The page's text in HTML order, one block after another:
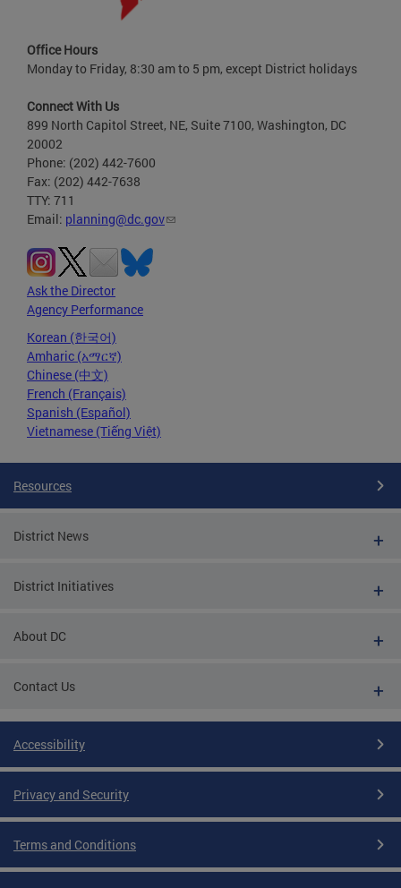
Office Hours
Monday to Friday, 8:30 am to 5 pm, except District holidays
Connect With Us
899 North Capitol Street, NE, Suite 7100, Washington, DC
20002
Phone: (202) 442-7600
Fax: (202) 442-7638
TTY: 711
Email: planning@dc.gov
Ask the Director
Agency Performance
Korean (한국어)
Amharic (አማርኛ)
Chinese (中文)
French (Français)
Spanish (Español)
Vietnamese (Tiếng Việt)
Resources
District News
District Initiatives
About DC
Contact Us
Accessibility
Privacy and Security
Terms and Conditions